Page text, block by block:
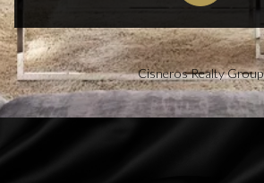
Cisneros Realty Group